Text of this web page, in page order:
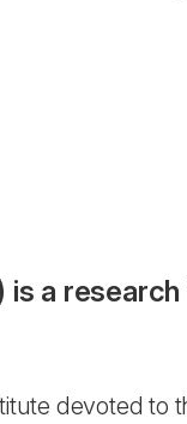
is a
devoted to